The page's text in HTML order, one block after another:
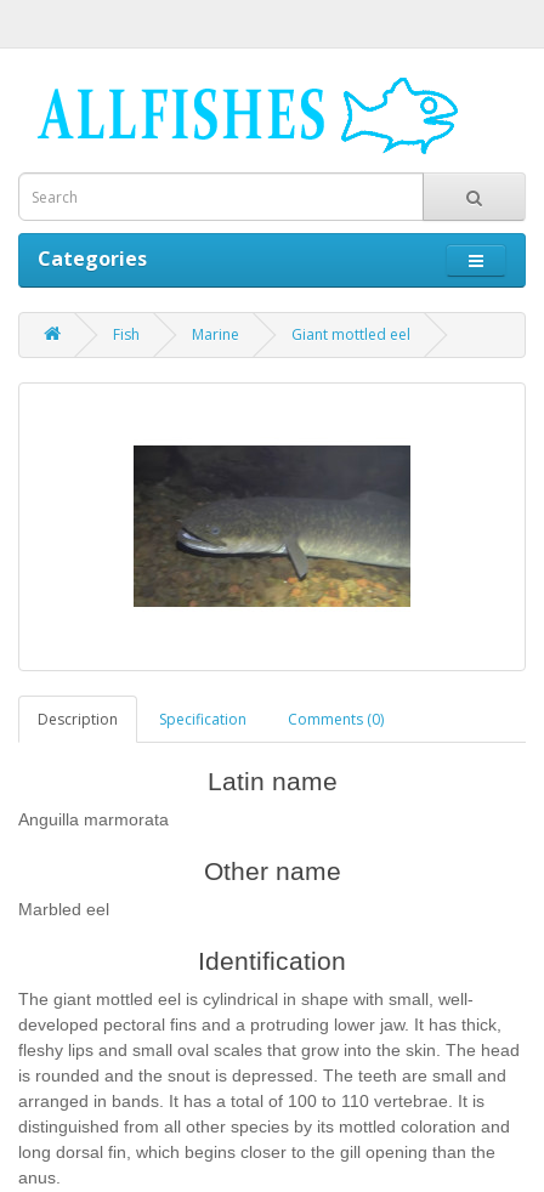
Categories
Fish Marine Giant mottled eel
Description Specification Comments (0)
Latin name
Anguilla marmorata
Other name
Marbled eel
Identification
The giant mottled eel is cylindrical in shape with small, well-
developed pectoral fins and a protruding lower jaw. It has thick,
fleshy lips and small oval scales that grow into the skin. The head
is rounded and the snout is depressed. The teeth are small and
arranged in bands. It has a total of 100 to 110 vertebrae. It is
distinguished from all other species by its mottled coloration and
long dorsal fin, which begins closer to the gill opening than the
anus.